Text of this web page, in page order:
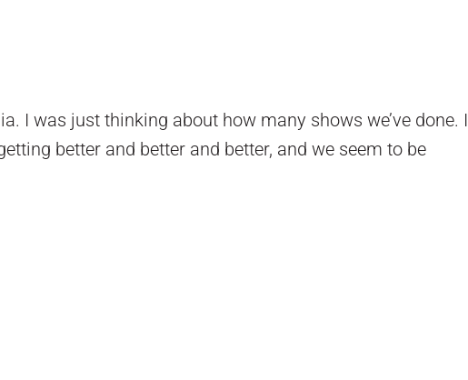
I was just thinking about how many shows we’ve done. I
better and better and better, and we seem to be